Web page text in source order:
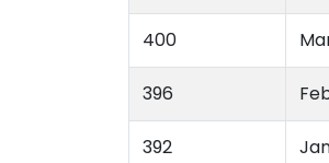
400
396
392